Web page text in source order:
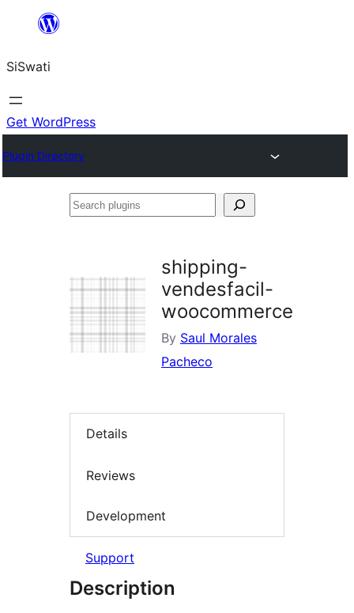
content
SiSwati
Get WordPress
Plugin Directory
Search
shipping-
vendesfacil-
woocommerce
By Saul Morales
Pacheco
Details
Reviews
Development
Support
Description